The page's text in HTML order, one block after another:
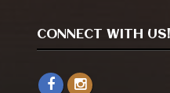
CONNECT WITH US!